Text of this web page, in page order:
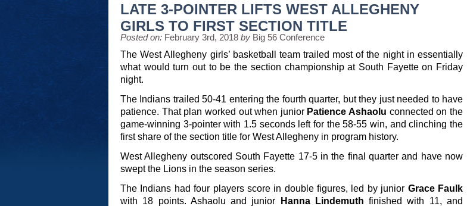
LATE 3-POINTER LIFTS WEST ALLEGHENY
GIRLS TO FIRST SECTION TITLE
Posted on: February 3rd, 2018 by Big 56 Conference
The West Allegheny girls’ basketball team trailed most of the night in essentially
what would turn out to be the section championship at South Fayette on Friday
night.
The Indians trailed 50-41 entering the fourth quarter, but they just needed to have
patience. That plan worked out when junior Patience Ashaolu connected on the
game-winning 3-pointer with 1.5 seconds left for the 58-55 win, and clinching the
first share of the section title for West Allegheny in program history.
West Allegheny outscored South Fayette 17-5 in the final quarter and have now
swept the Lions in the season series.
The Indians had four players score in double figures, led by junior Grace Faulk
with 18 points. Ashaolu and junior
Hanna Lindemuth finished with 11, and